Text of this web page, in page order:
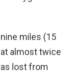
miles (15
almost twice
lost from